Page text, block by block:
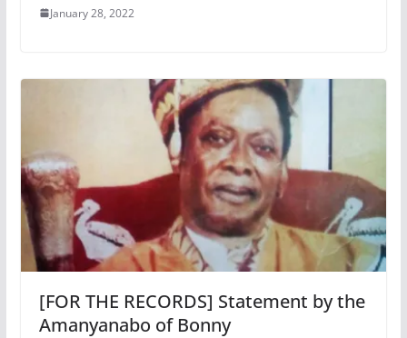
January 28, 2022
[FOR THE RECORDS] Statement by the
Amanyanabo of Bonny